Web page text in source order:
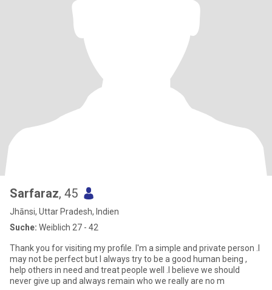
Sarfaraz, 45
Jhānsi, Uttar Pradesh, Indien
Suche: Weiblich 27 - 42
Thank you for visiting my profile. I'm a simple and private person .I
may not be perfect but I always try to be a good human being ,
help others in need and treat people well .I believe we should
never give up and always remain who we really are no m